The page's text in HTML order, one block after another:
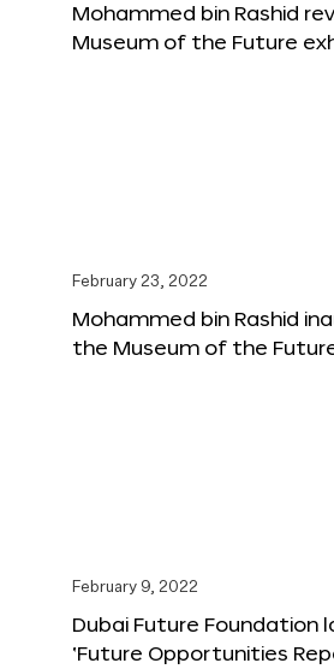
Mohammed bin Rashid
Museum of the Future
February 23, 2022
Mohammed bin Rashid
the Museum of the
February 9, 2022
Dubai Future Foundation
‘Future Opportunities